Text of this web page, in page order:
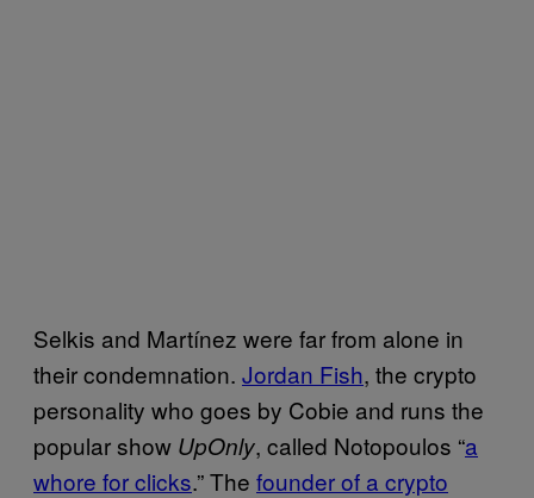
Selkis and Martínez were far from alone in
their condemnation. Jordan Fish, the crypto
personality who goes by Cobie and runs the
popular show UpOnly, called Notopoulos “a
whore for clicks.” The founder of a crypto